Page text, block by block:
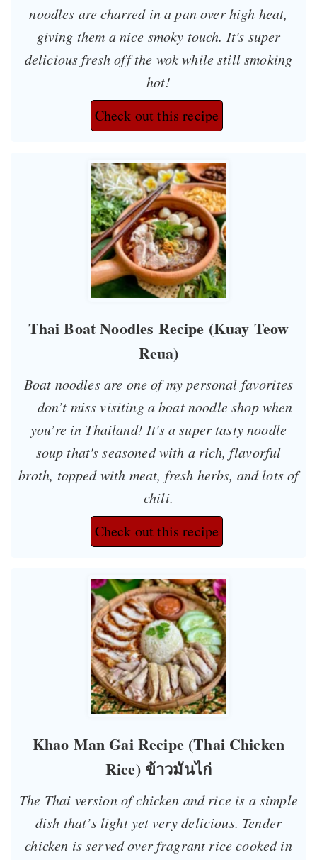
noodles are charred in a pan over high heat,
giving them a nice smoky touch. It's super
delicious fresh off the wok while still smoking
hot!
Check out this recipe
Thai Boat Noodles Recipe (Kuay Teow
Reua)
Boat noodles are one of my personal favorites
—don’t miss visiting a boat noodle shop when
you’re in Thailand! It's a super tasty noodle
soup that's seasoned with a rich, flavorful
broth, topped with meat, fresh herbs, and lots of
chili.
Check out this recipe
Khao Man Gai Recipe (Thai Chicken
Rice) ข้าวมันไก่
The Thai version of chicken and rice is a simple
dish that’s light yet very delicious. Tender
chicken is served over fragrant rice cooked in